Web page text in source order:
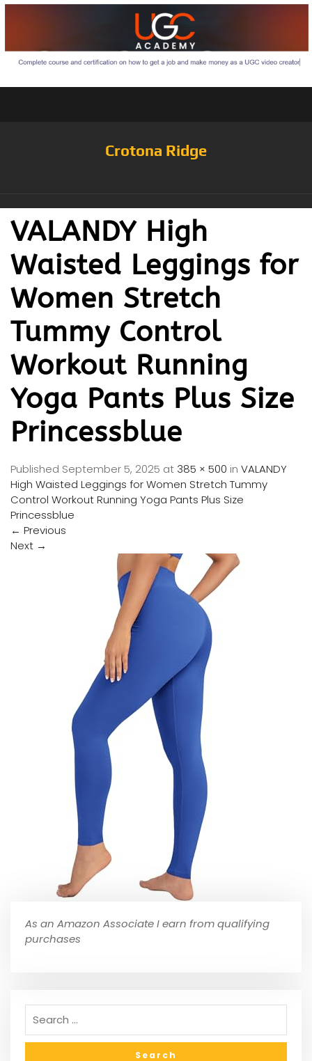
Crotona Ridge
VALANDY High
Waisted Leggings for
Women Stretch
Tummy Control
Workout Running
Yoga Pants Plus Size
Princessblue
Published September 5, 2025 at 385 × 500 in VALANDY
High Waisted Leggings for Women Stretch Tummy
Control Workout Running Yoga Pants Plus Size
Princessblue
← Previous
Next →
As an Amazon Associate I earn from qualifying
purchases